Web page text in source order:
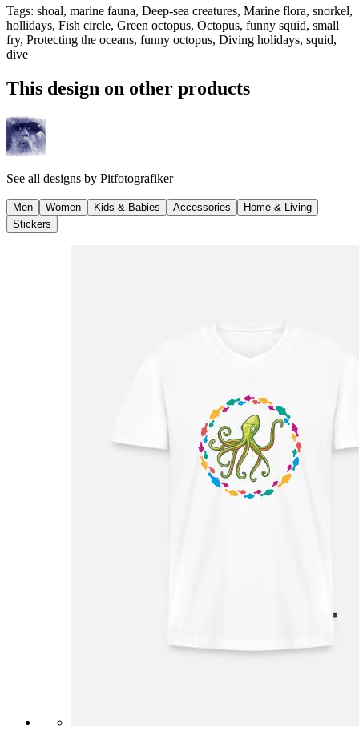
Tags: shoal, marine fauna, Deep-sea creatures, Marine flora, snorkel,
hollidays, Fish circle, Green octopus, Octopus, funny squid, small
fry, Protecting the oceans, funny octopus, Diving holidays, squid,
dive
This design on other products
See all designs by Pitfotografiker
Men Women Kids & Babies Accessories
Home & Living
Stickers